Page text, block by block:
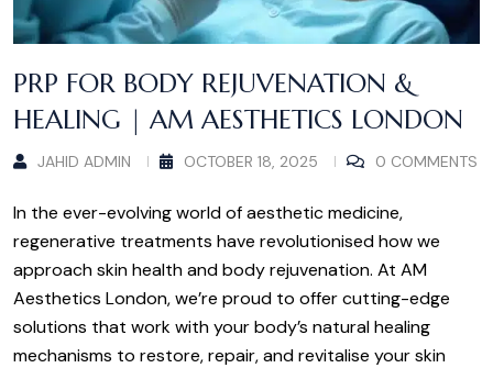
PRP FOR BODY REJUVENATION &
HEALING | AM AESTHETICS LONDON
JAHID ADMIN OCTOBER 18, 2025 0 COMMENTS
In the ever-evolving world of aesthetic medicine,
regenerative treatments have revolutionised how we
approach skin health and body rejuvenation. At AM
Aesthetics London, we’re proud to offer cutting-edge
solutions that work with your body’s natural healing
mechanisms to restore, repair, and revitalise your skin